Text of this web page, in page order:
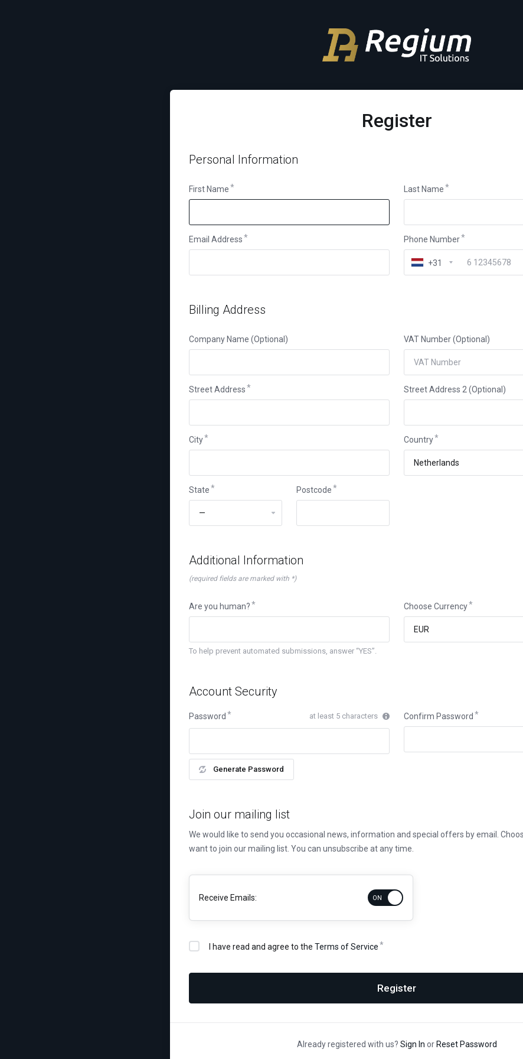
Register
Personal Information
First Name Last Name
Email Address Phone Number
+31
Billing Address
Company Name (Optional) VAT Number (Optional)
Street Address Street Address 2 (Optional)
City Country
State Postcode
Additional Information
(required fields are marked with *)
Are you human?
To help prevent automated submissions, answer “YES”.
Choose Currency
Account Security
Password at least 5 characters
Generate Password
Confirm Password
Join our mailing list
We would like to send you occasional news, information and special offers by email.
want to join our mailing list. You can unsubscribe at any time.
Receive Emails:
I have read and agree to the Terms of Service
Register
Already registered with us? Sign In or Reset Password